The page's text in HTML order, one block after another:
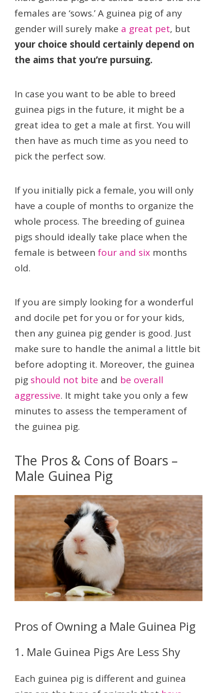
females are ‘sows.’ A guinea pig of any
gender will surely make a great pet, but
your choice should certainly depend on
the aims that you’re pursuing.
In case you want to be able to breed
guinea pigs in the future, it might be a
great idea to get a male at first. You will
then have as much time as you need to
pick the perfect sow.
If you initially pick a female, you will only
have a couple of months to organize the
whole process. The breeding of guinea
pigs should ideally take place when the
female is between four and six months
old.
If you are simply looking for a wonderful
and docile pet for you or for your kids,
then any guinea pig gender is good. Just
make sure to handle the animal a little bit
before adopting it. Moreover, the guinea
pig should not bite and be overall
aggressive. It might take you only a few
minutes to assess the temperament of
the guinea pig.
The Pros & Cons of Boars –
Male Guinea Pig
Pros of Owning a Male Guinea Pig
1. Male Guinea Pigs Are Less Shy
Each guinea pig is different and guinea